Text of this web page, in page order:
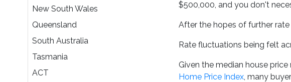
New South Wales
Queensland
South Australia
Tasmania
ACT
$500,000, and you don't
After the hopes of further
Rate fluctuations being felt
Given the median house
Home Price Index, many